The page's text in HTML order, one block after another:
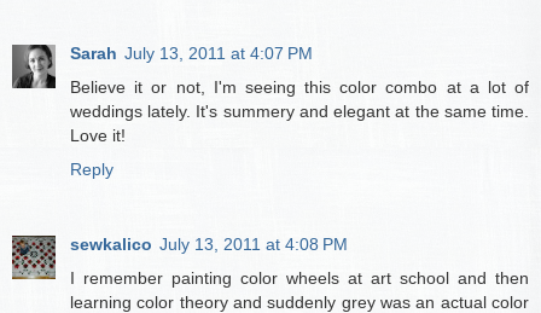
Sarah July 13, 2011 at 4:07 PM
Believe it or not, I'm seeing this color combo at a lot of
weddings lately. It's summery and elegant at the same time.
Love it!
Reply
sewkalico July 13, 2011 at 4:08 PM
I remember painting color wheels at art school and then
learning color theory and suddenly grey was an actual color